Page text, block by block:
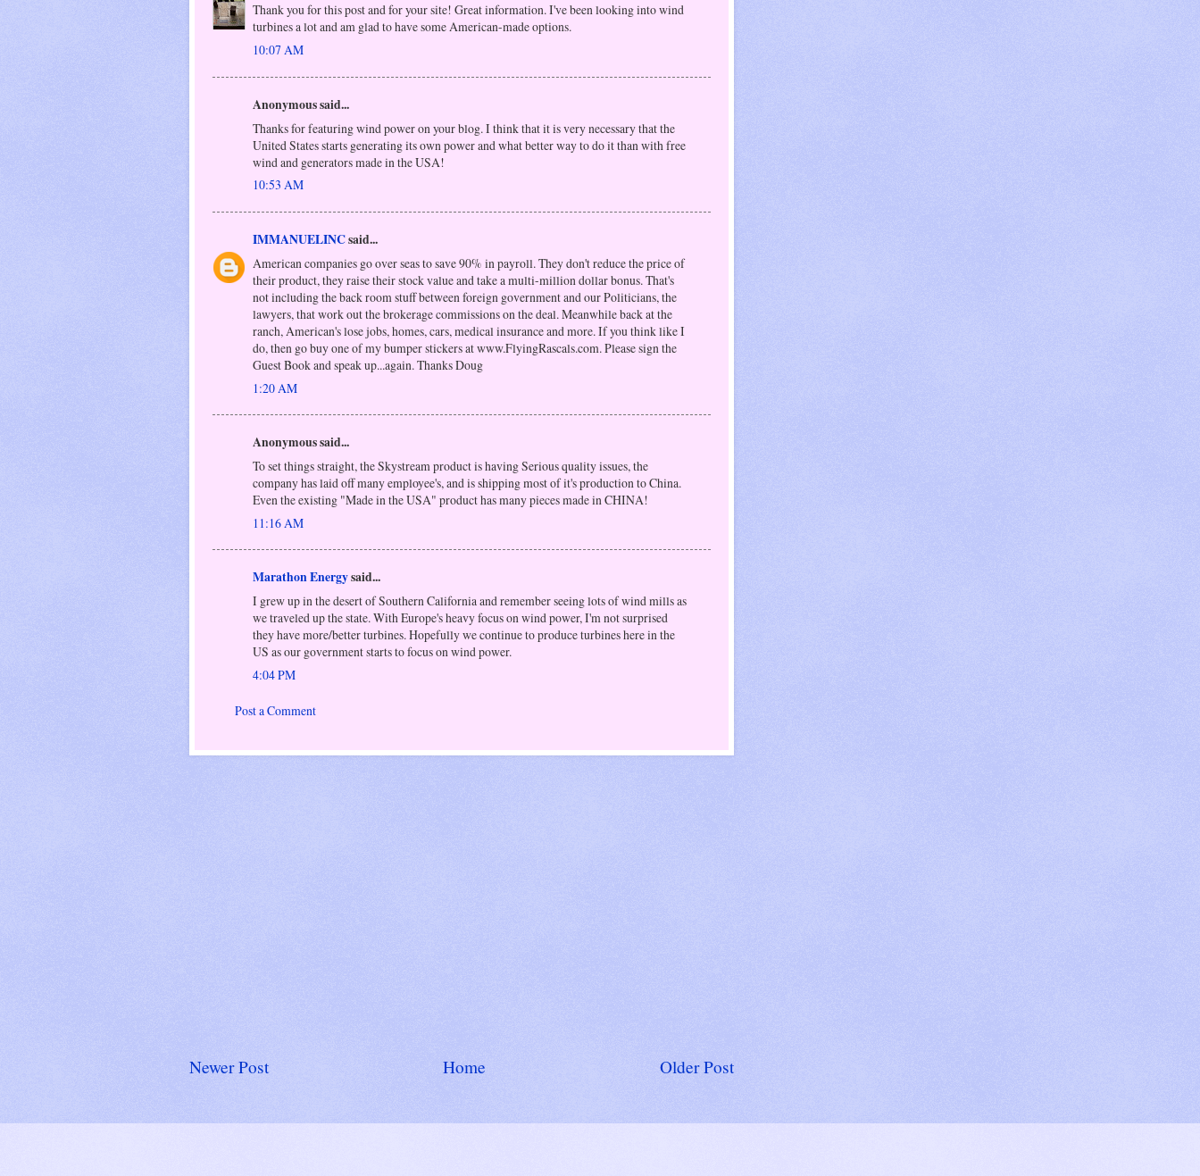
Thank you for this post and for your site! Great information. I've been looking into wind
turbines a lot and am glad to have some American-made options.
10:07 AM
Anonymous said...
Thanks for featuring wind power on your blog. I think that it is very necessary that the
United States starts generating its own power and what better way to do it than with free
wind and generators made in the USA!
10:53 AM
IMMANUELINCsaid...
American companies go over seas to save 90% in payroll. They don't reduce the price of
their product, they raise their stock value and take a multi-million dollar bonus. That's
not including the back room stuff between foreign government and our Politicians, the
lawyers, that work out the brokerage commissions on the deal. Meanwhile back at the
ranch, American's lose jobs, homes, cars, medical insurance and more. If you think like I
do, then go buy one of my bumper stickers at www.FlyingRascals.com. Please sign the
Guest Book and speak up...again. Thanks Doug
1:20 AM
Anonymous said...
To set things straight, the Skystream product is having Serious quality issues, the
company has laid off many employee's, and is shipping most of it's production to China.
Even the existing "Made in the USA" product has many pieces made in CHINA!
11:16 AM
Marathon Energysaid...
I grew up in the desert of Southern California and remember seeing lots of wind mills as
we traveled up the state. With Europe's heavy focus on wind power, I'm not surprised
they have more/better turbines. Hopefully we continue to produce turbines here in the
US as our government starts to focus on wind power.
4:04 PM
Post a Comment
Newer Post Older Post
Home